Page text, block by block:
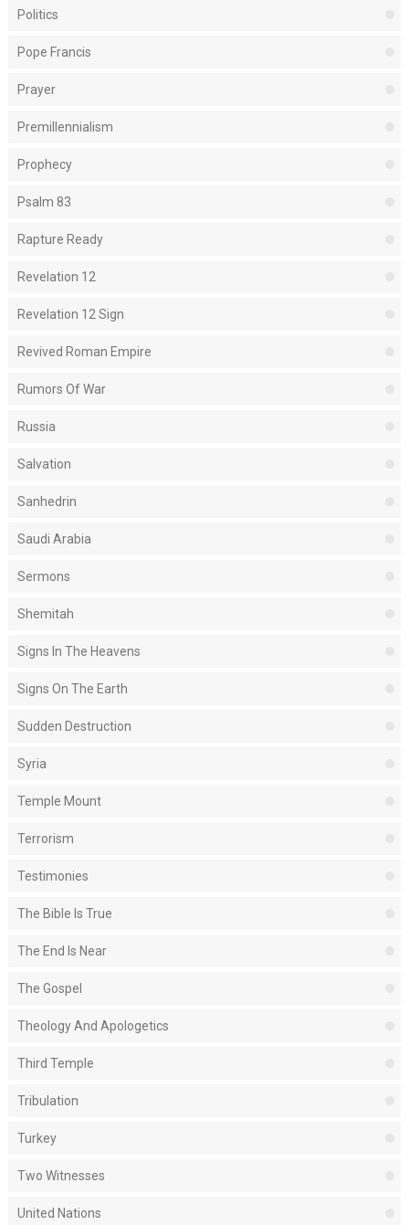
Politics
Pope Francis
Prayer
Premillennialism
Prophecy
Psalm 83
Rapture Ready
Revelation 12
Revelation 12 Sign
Revived Roman Empire
Rumors Of War
Russia
Salvation
Sanhedrin
Saudi Arabia
Sermons
Shemitah
Signs In The Heavens
Signs On The Earth
Sudden Destruction
Syria
Temple Mount
Terrorism
Testimonies
The Bible Is True
The End Is Near
The Gospel
Theology And Apologetics
Third Temple
Tribulation
Turkey
Two Witnesses
United Nations